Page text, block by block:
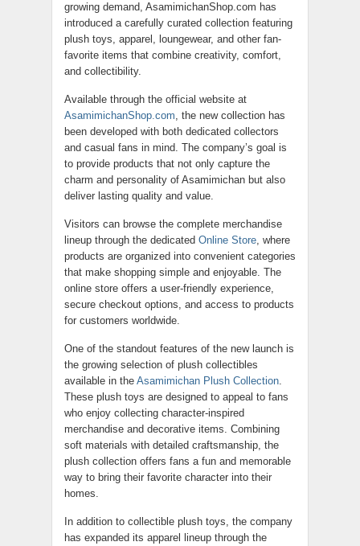
growing demand, AsamimichanShop.com has
introduced a carefully curated collection featuring
plush toys, apparel, loungewear, and other fan-
favorite items that combine creativity, comfort,
and collectibility.
Available through the official website at
AsamimichanShop.com, the new collection has
been developed with both dedicated collectors
and casual fans in mind. The company’s goal is
to provide products that not only capture the
charm and personality of Asamimichan but also
deliver lasting quality and value.
Visitors can browse the complete merchandise
lineup through the dedicated Online Store, where
products are organized into convenient categories
that make shopping simple and enjoyable. The
online store offers a user-friendly experience,
secure checkout options, and access to products
for customers worldwide.
One of the standout features of the new launch is
the growing selection of plush collectibles
available in the Asamimichan Plush Collection.
These plush toys are designed to appeal to fans
who enjoy collecting character-inspired
merchandise and decorative items. Combining
soft materials with detailed craftsmanship, the
plush collection offers fans a fun and memorable
way to bring their favorite character into their
homes.
In addition to collectible plush toys, the company
has expanded its apparel lineup through the